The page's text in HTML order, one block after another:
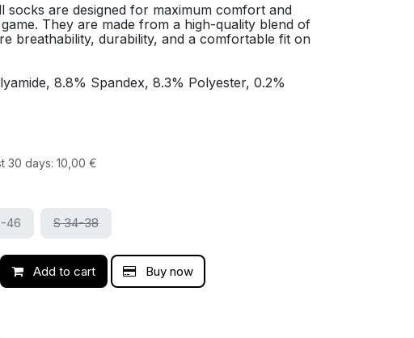
socks are designed for maximum comfort and
They are made from a high-quality blend of
breathability, durability, and a comfortable fit on
8.8% Spandex, 8.3% Polyester, 0.2%
30 days: 10,00 €
46 S 34-38
Add to cart Buy now